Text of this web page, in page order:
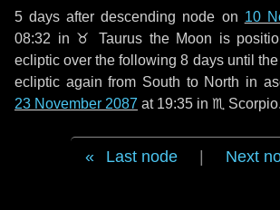
5 days after descending node on 10
08:32 in ♉ Taurus the Moon is
ecliptic over the following8 daysuntil the
ecliptic again from South to North in
23 November 2087 at 19:35 in ♏ Scorpio.
Last node Next